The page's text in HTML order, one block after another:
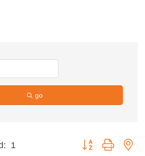
go
1 Button group with